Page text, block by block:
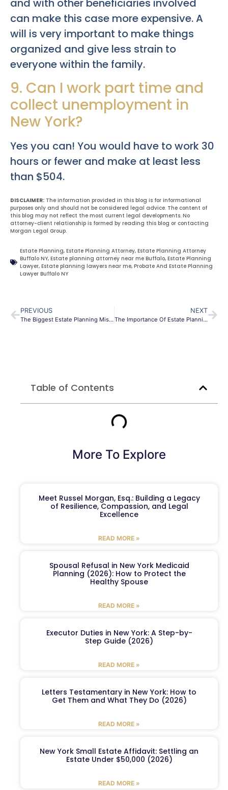
and with other beneficiaries involved
can make this case more expensive. A
will is very important to make things
organized and give less strain to
everyone within the family.
9. Can I work part time and
collect unemployment in
New York?
Yes you can! You would have to work 30
hours or fewer and make at least less
than $504.
DISCLAIMER: The information provided in this blog is for informational
purposes only and should not be considered legal advice. The content of
this blog may not reflect the most current legal developments. No
attorney-client relationship is formed by reading this blog or contacting
Morgan Legal Group.
Estate Planning, Estate Planning Attorney, Estate Planning Attorney
Buffalo NY, Estate planning attorney near me Buffalo, Estate Planning
Lawyer, Estate planning lawyers near me, Probate And Estate Planning
Lawyer Buffalo NY
PREVIOUS
The Biggest Estate Planning Mistake People Make
NEXT
The Importance Of Estate Planning
Table of Contents
More To Explore
Meet Russel Morgan, Esq.: Building a Legacy
of Resilience, Compassion, and Legal
Excellence
READ MORE »
Spousal Refusal in New York Medicaid
Planning (2026): How to Protect the
Healthy Spouse
READ MORE »
Executor Duties in New York: A Step-by-
Step Guide (2026)
READ MORE »
Letters Testamentary in New York: How to
Get Them and What They Do (2026)
READ MORE »
New York Small Estate Affidavit: Settling an
Estate Under $50,000 (2026)
READ MORE »